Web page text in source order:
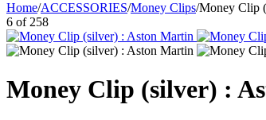
Home/ACCESSORIES/Money Clips/Money Clip
6 of 258
Money Clip (silver) :